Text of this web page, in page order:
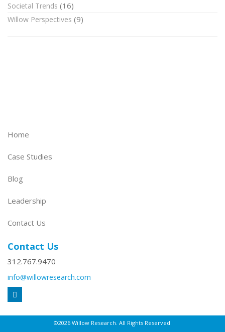
Societal Trends (16)
Willow Perspectives (9)
Home
Case Studies
Blog
Leadership
Contact Us
Contact Us
312.767.9470
info@willowresearch.com
©2026 Willow Research. All Rights Reserved.